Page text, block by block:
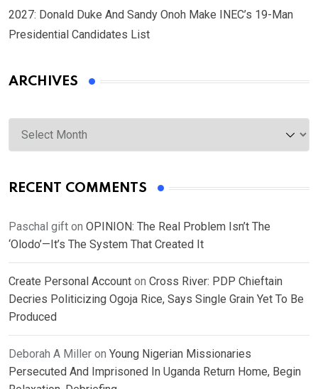
2027: Donald Duke And Sandy Onoh Make INEC’s 19-Man
Presidential Candidates List
ARCHIVES
Archives
RECENT COMMENTS
Paschal gift on OPINION: The Real Problem Isn’t The
‘Olodo’—It’s The System That Created It
Create Personal Account on Cross River: PDP Chieftain
Decries Politicizing Ogoja Rice, Says Single Grain Yet To Be
Produced
Deborah A Miller on Young Nigerian Missionaries
Persecuted And Imprisoned In Uganda Return Home, Begin